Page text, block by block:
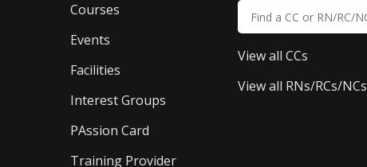
Courses
Events
Facilities
Interest Groups
PAssion Card
Training Provider
View all CCs
View all RNs/RCs/NCs